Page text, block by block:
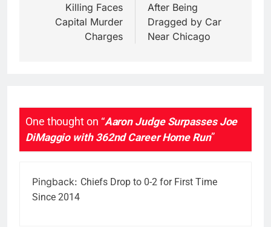
Killing Faces
Capital Murder
Charges
After Being
Dragged by Car
Near Chicago
One thought on “Aaron Judge Surpasses Joe
DiMaggio with 362nd Career Home Run”
Pingback: Chiefs Drop to 0-2 for First Time
Since 2014